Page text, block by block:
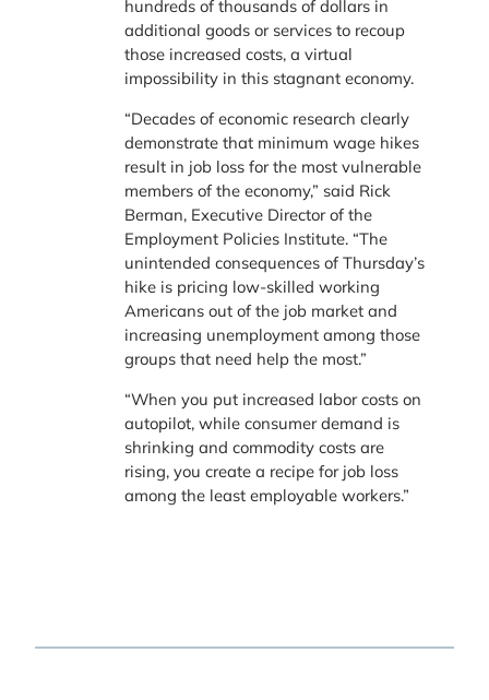
hundreds of thousands of dollars in
additional goods or services to recoup
those increased costs, a virtual
impossibility in this stagnant economy.
“Decades of economic research clearly
demonstrate that minimum wage hikes
result in job loss for the most vulnerable
members of the economy,” said Rick
Berman, Executive Director of the
Employment Policies Institute. “The
unintended consequences of Thursday’s
hike is pricing low-skilled working
Americans out of the job market and
increasing unemployment among those
groups that need help the most.”
“When you put increased labor costs on
autopilot, while consumer demand is
shrinking and commodity costs are
rising, you create a recipe for job loss
among the least employable workers.”